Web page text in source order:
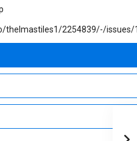
thelmastiles1/2254839/-/issues/